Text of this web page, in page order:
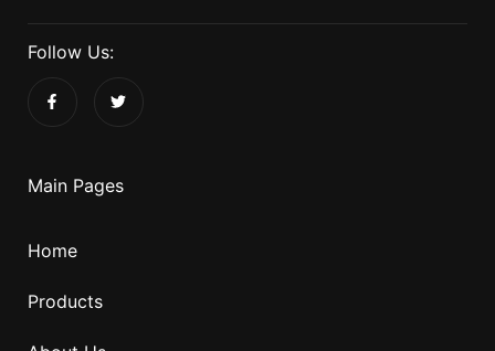
Follow Us:
Main Pages
Home
Products